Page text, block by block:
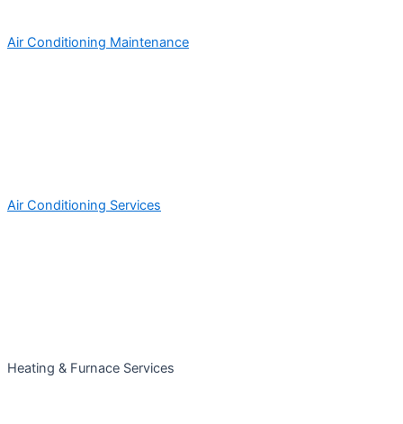
Air Conditioning Maintenance
Air Conditioning Services
Heating & Furnace Services